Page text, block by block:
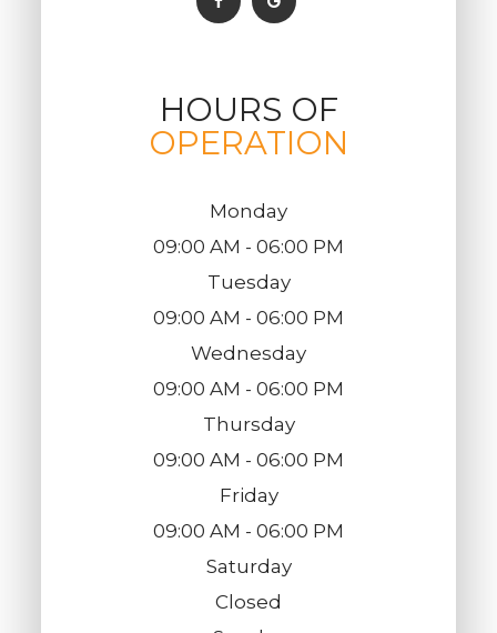
HOURS OF
OPERATION
Monday
09:00 AM - 06:00 PM
Tuesday
09:00 AM - 06:00 PM
Wednesday
09:00 AM - 06:00 PM
Thursday
09:00 AM - 06:00 PM
Friday
09:00 AM - 06:00 PM
Saturday
Closed